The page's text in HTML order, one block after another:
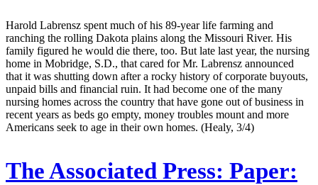
Harold Labrensz spent much of his 89-year life farming and
ranching the rolling Dakota plains along the Missouri River. His
family figured he would die there, too. But late last year, the nursing
home in Mobridge, S.D., that cared for Mr. Labrensz announced
that it was shutting down after a rocky history of corporate buyouts,
unpaid bills and financial ruin. It had become one of the many
nursing homes across the country that have gone out of business in
recent years as beds go empty, money troubles mount and more
Americans seek to age in their own homes. (Healy, 3/4)
The Associated Press: Paper: